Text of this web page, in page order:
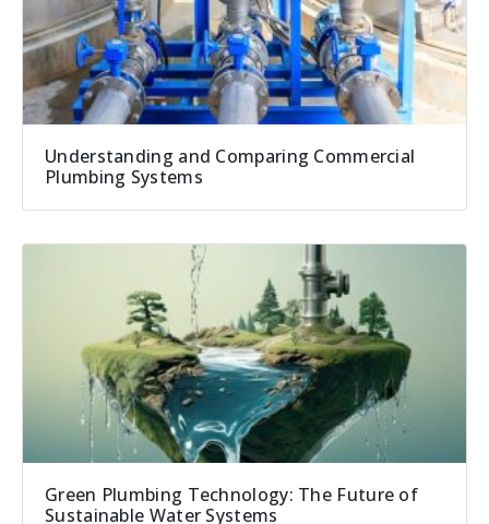
Understanding and Comparing Commercial
Plumbing Systems
Green Plumbing Technology: The Future of
Sustainable Water Systems